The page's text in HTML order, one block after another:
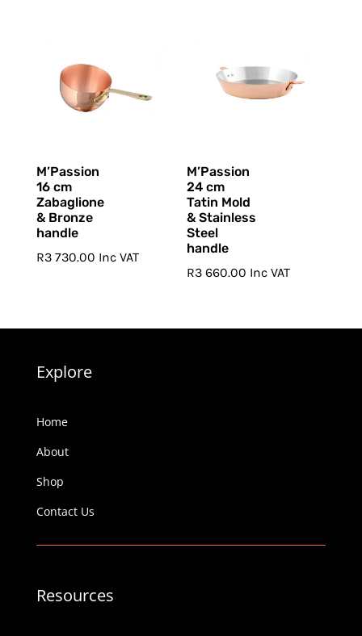
M’Passion
16 cm
Zabaglione
& Bronze
handle
R3 730.00 Inc VAT
M’Passion
24 cm
Tatin Mold
& Stainless
Steel
handle
R3 660.00 Inc VAT
Explore
Home
About
Shop
Contact Us
Resources